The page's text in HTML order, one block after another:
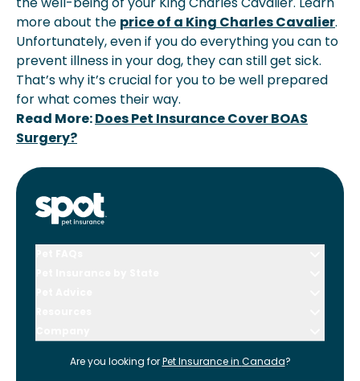
more about the price of a King Charles Cavalier.
Unfortunately, even if you do everything you can to
prevent illness in your dog, they can still get sick.
That’s why it’s crucial for you to be well prepared
for what comes their way.
Read More:Does Pet Insurance Cover BOAS
Surgery?
Are you looking for Pet Insurance in Canada?